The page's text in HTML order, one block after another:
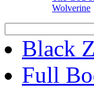
Wolverine
Black
Full